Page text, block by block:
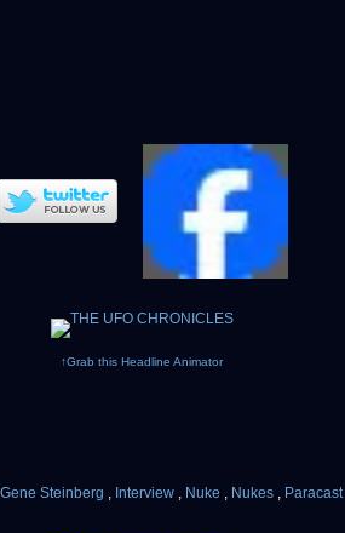
↑Grab this Headline Animator
Gene Steinberg , Interview , Nuke , Nukes , Paracast